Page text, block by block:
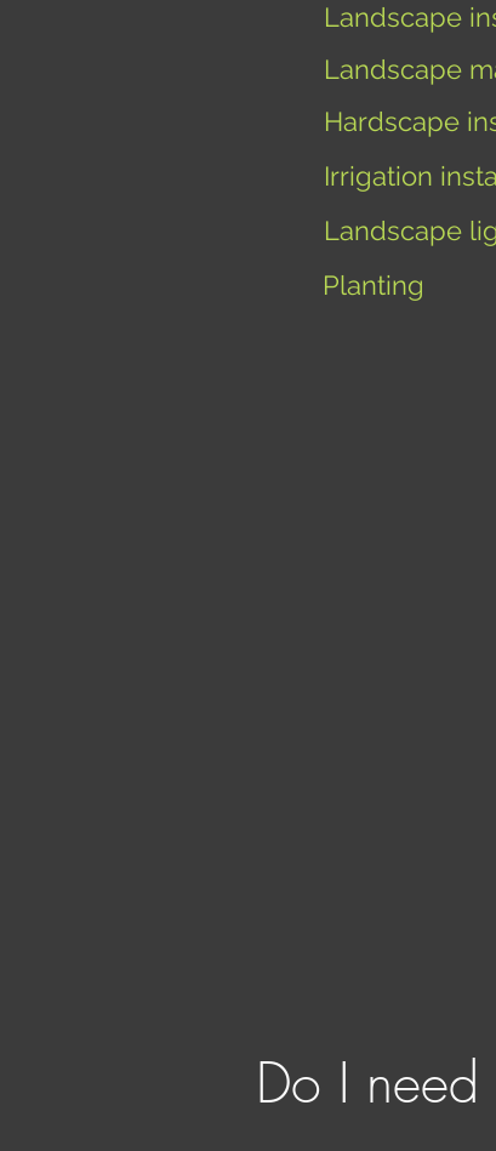
Landscape
Landscape
Hardscape
Irrigation
Landscape
Planting
Do I need